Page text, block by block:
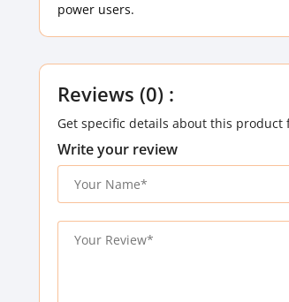
power users.
Reviews (0) :
Get specific details about this
Write your review